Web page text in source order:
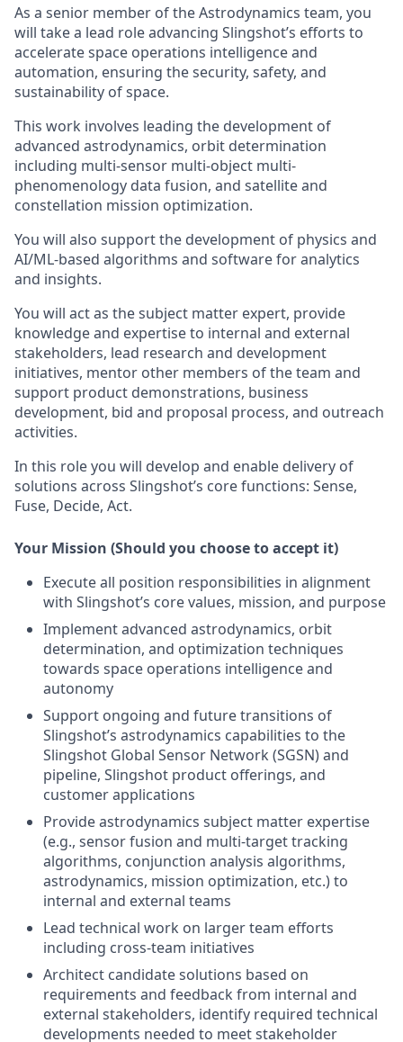
As a senior member of the Astrodynamics team, you
will take a lead role advancing Slingshot’s efforts to
accelerate space operations intelligence and
automation, ensuring the security, safety, and
sustainability of space.
This work involves leading the development of
advanced astrodynamics, orbit determination
including multi-sensor multi-object multi-
phenomenology data fusion, and satellite and
constellation mission optimization.
You will also support the development of physics and
AI/ML-based algorithms and software for analytics
and insights.
You will act as the subject matter expert, provide
knowledge and expertise to internal and external
stakeholders, lead research and development
initiatives, mentor other members of the team and
support product demonstrations, business
development, bid and proposal process, and outreach
activities.
In this role you will develop and enable delivery of
solutions across Slingshot’s core functions: Sense,
Fuse, Decide, Act.
Your Mission (Should you choose to accept it)
Execute all position responsibilities in alignment
with Slingshot’s core values, mission, and purpose
Implement advanced astrodynamics, orbit
determination, and optimization techniques
towards space operations intelligence and
autonomy
Support ongoing and future transitions of
Slingshot’s astrodynamics capabilities to the
Slingshot Global Sensor Network (SGSN) and
pipeline, Slingshot product offerings, and
customer applications
Provide astrodynamics subject matter expertise
(e.g., sensor fusion and multi-target tracking
algorithms, conjunction analysis algorithms,
astrodynamics, mission optimization, etc.) to
internal and external teams
Lead technical work on larger team efforts
including cross-team initiatives
Architect candidate solutions based on
requirements and feedback from internal and
external stakeholders, identify required technical
developments needed to meet stakeholder